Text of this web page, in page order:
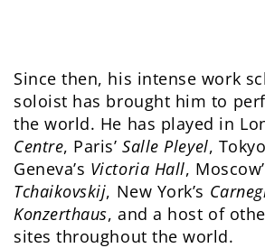
Since then, his intense work
soloist has brought him to
the world. He has played in
Centre, Paris’Salle Pleyel,
Geneva’s Victoria Hall,
Tchaikovskij, New York’s
Konzerthaus, and a host of
sites throughout the world.